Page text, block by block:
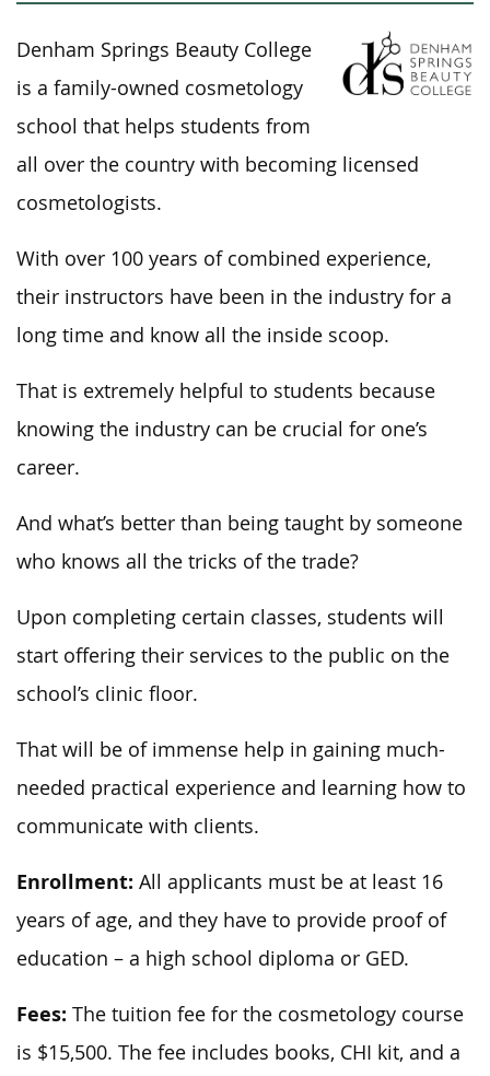
Denham Springs Beauty College
is a family-owned cosmetology
school that helps students from
all over the country with becoming licensed
cosmetologists.
With over 100 years of combined experience,
their instructors have been in the industry for a
long time and know all the inside scoop.
That is extremely helpful to students because
knowing the industry can be crucial for one’s
career.
And what’s better than being taught by someone
who knows all the tricks of the trade?
Upon completing certain classes, students will
start offering their services to the public on the
school’s clinic floor.
That will be of immense help in gaining much-
needed practical experience and learning how to
communicate with clients.
Enrollment: All applicants must be at least 16
years of age, and they have to provide proof of
education – a high school diploma or GED.
Fees: The tuition fee for the cosmetology course
is $15,500. The fee includes books, CHI kit, and a